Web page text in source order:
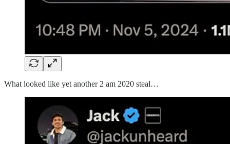
What looked like yet another 2 am 2020 steal…